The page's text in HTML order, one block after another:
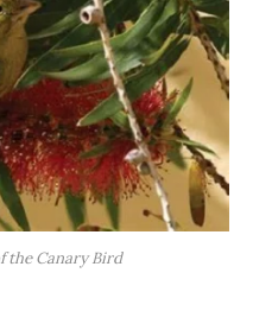
the Canary Bird